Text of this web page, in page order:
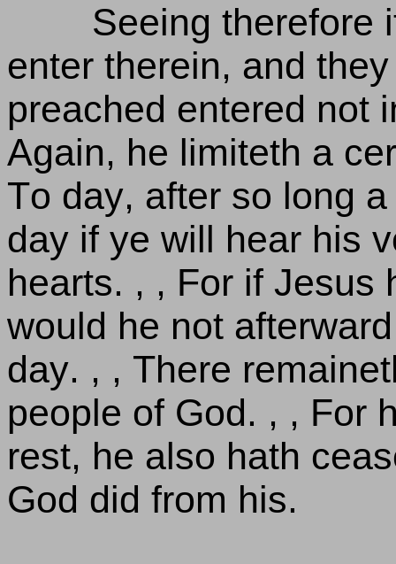
Seeing therefore
enter therein, and
preached entered not
Again, he limiteth a
To day, after so long
day if ye will hear his
hearts. , , For if Jesus
would he not
day. , , There
people of God. , , For
rest, he also hath
God did from his.